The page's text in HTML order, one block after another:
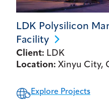
LDK Polysilicon
Facility
Client: LDK
Location: Xinyu City,
Explore Projects